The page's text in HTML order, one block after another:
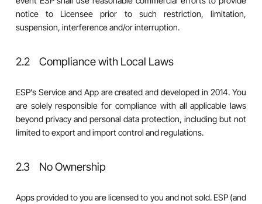
notice to Licensee prior to such restriction, limitation,
suspension, interference and/or interruption.
2.2 Compliance with Local Laws
ESP’s Service and App are created and developed in 2014. You
are solely responsible for compliance with all applicable laws
beyond privacy and personal data protection, including but not
limited to export and import control and regulations.
2.3 No Ownership
Apps provided to you are licensed to you and not sold. ESP (and